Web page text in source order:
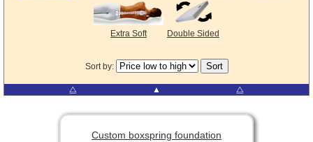
Extra Soft Double Sided
Sort by:
⧋ ▲ ⧋
Custom boxspring foundation